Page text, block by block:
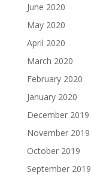
June 2020
May 2020
April 2020
March 2020
February 2020
January 2020
December 2019
November 2019
October 2019
September 2019